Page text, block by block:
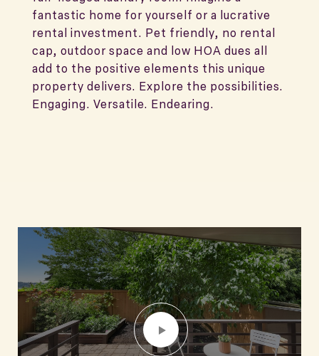
fantastic home for yourself or a lucrative
rental investment. Pet friendly, no rental
cap, outdoor space and low HOA dues all
add to the positive elements this unique
property delivers. Explore the possibilities.
Engaging. Versatile. Endearing.